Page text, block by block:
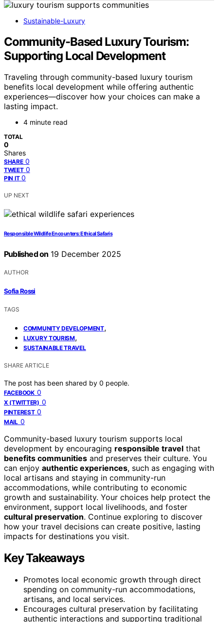
Sustainable-Luxury
Community-Based Luxury Tourism:
Supporting Local Development
Traveling through community-based luxury tourism
benefits local development while offering authentic
experiences—discover how your choices can make a
lasting impact.
4 minute read
TOTAL
0
Shares
SHARE 0
TWEET 0
PIN IT 0
UP NEXT
Responsible Wildlife Encounters: Ethical Safaris
Published on 19 December 2025
AUTHOR
Sofia Rossi
TAGS
COMMUNITY DEVELOPMENT,
LUXURY TOURISM,
SUSTAINABLE TRAVEL
SHARE ARTICLE
The post has been shared by 0 people.
FACEBOOK 0
X (TWITTER) 0
PINTEREST 0
MAIL 0
Community-based luxury tourism supports local
development by encouraging responsible travel that
benefits communities and preserves their culture. You
can enjoy authentic experiences, such as engaging with
local artisans and staying in community-run
accommodations, while contributing to economic
growth and sustainability. Your choices help protect the
environment, support local livelihoods, and foster
cultural preservation. Continue exploring to discover
how your travel decisions can create positive, lasting
impacts for destinations you visit.
Key Takeaways
Promotes local economic growth through direct
spending on community-run accommodations,
artisans, and local services.
Encourages cultural preservation by facilitating
authentic interactions and supporting traditional